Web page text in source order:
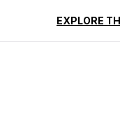
EXPLORE
Reviews